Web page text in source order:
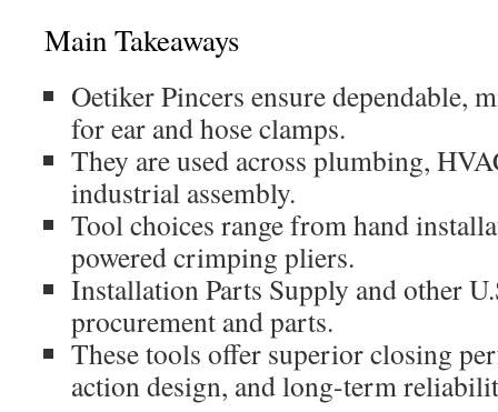
Main Takeaways
Oetiker Pincers ensure dependable,
for ear and hose clamps.
They are used across plumbing,
industrial assembly.
Tool choices range from hand
powered crimping pliers.
Installation Parts Supply and other
procurement and parts.
These tools offer superior closing
action design, and long-term